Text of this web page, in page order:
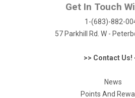
Get In Touch
1-(683)-882-
57 Parkhill Rd. W -
>> Contact Us!
News
Points And